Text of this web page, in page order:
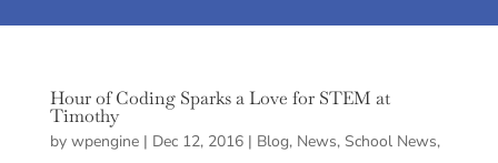
Hour of Coding Sparks a Love for STEM at
Timothy
by wpengine| Dec 12, 2016| Blog, News, School News,